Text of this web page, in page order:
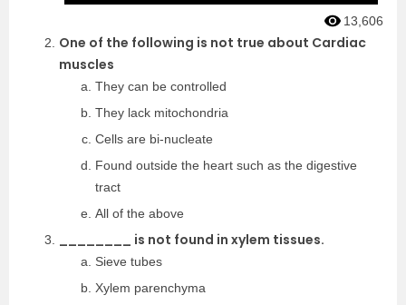
13,606
One of the following is not true about Cardiac
muscles
They can be controlled
They lack mitochondria
Cells are bi-nucleate
Found outside the heart such as the digestive
tract
All of the above
________ is not found in xylem tissues.
Sieve tubes
Xylem parenchyma